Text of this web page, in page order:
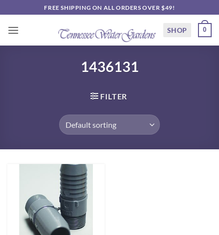
to
content
FREE SHIPPING ON ALL ORDERS OVER $49!
SHOP 0
1436131
FILTER